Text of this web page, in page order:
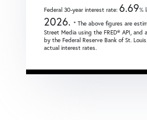
Federal 30-year interest rate: 6.69%
2026. * The above figures are
Street Media using the FRED® API, and
by the Federal Reserve Bank of St.
actual interest rates.